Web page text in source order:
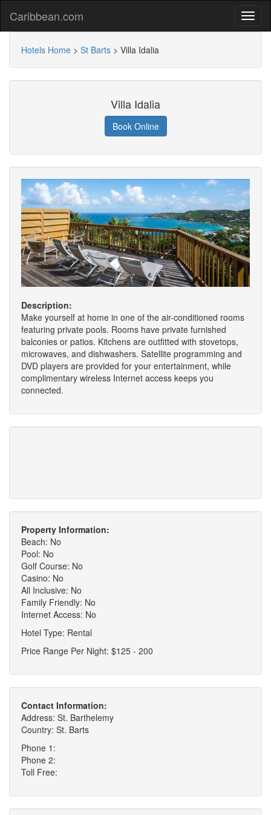
Caribbean.com
Hotels Home > St Barts > Villa Idalia
Villa Idalia
Book Online
Description:
Make yourself at home in one of the air-conditioned rooms
featuring private pools. Rooms have private furnished
balconies or patios. Kitchens are outfitted with stovetops,
microwaves, and dishwashers. Satellite programming and
DVD players are provided for your entertainment, while
complimentary wireless Internet access keeps you
connected.
Property Information:
Beach: No
Pool: No
Golf Course: No
Casino: No
All Inclusive: No
Family Friendly: No
Internet Access: No
Hotel Type: Rental
Price Range Per Night: $125 - 200
Contact Information:
Address: St. Barthelemy
Country: St. Barts
Phone 1:
Phone 2:
Toll Free: